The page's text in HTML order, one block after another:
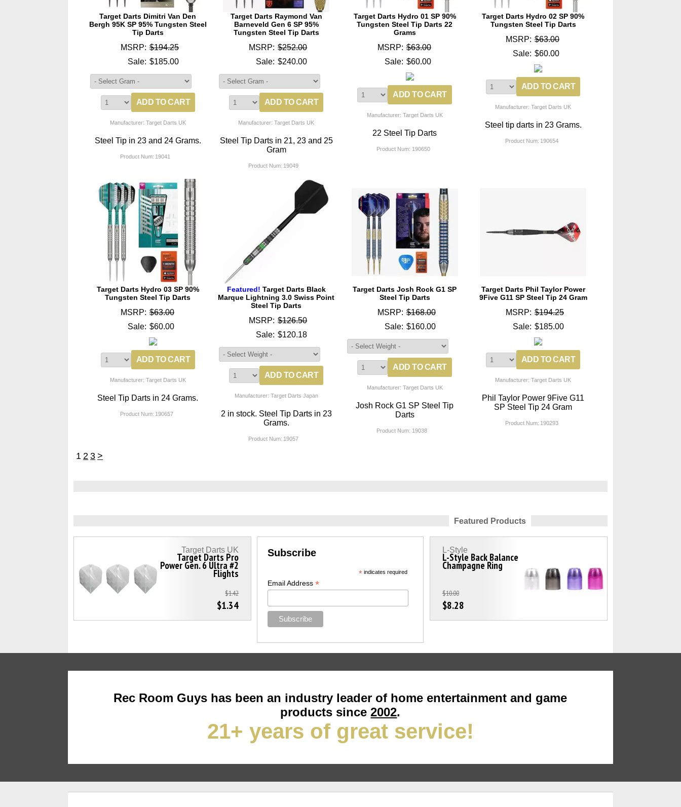
Target Darts Dimitri Van Den
Bergh 95K SP 95% Tungsten Steel
Tip Darts
MSRP: $194.25
Sale: $185.00
Manufacturer: Target Darts UK
Steel Tip in 23 and 24 Grams.
Product Num: 19041
Target Darts Raymond Van
Barneveld Gen 6 SP 95%
Tungsten Steel Tip Darts
MSRP: $252.00
Sale: $240.00
Manufacturer: Target Darts UK
Steel Tip Darts in 21, 23 and 25
Gram
Product Num: 19049
Target Darts Hydro 01 SP 90%
Tungsten Steel Tip Darts 22
Grams
MSRP: $63.00
Sale: $60.00
Manufacturer: Target Darts UK
22 Steel Tip Darts
Product Num: 190650
Target Darts Hydro 02 SP 90%
Tungsten Steel Tip Darts
MSRP: $63.00
Sale: $60.00
Manufacturer: Target Darts UK
Steel tip darts in 23 Grams.
Product Num: 190654
Target Darts Hydro 03 SP 90%
Tungsten Steel Tip Darts
MSRP: $63.00
Sale: $60.00
Manufacturer: Target Darts UK
Steel Tip Darts in 24 Grams.
Product Num: 190657
Featured! Target Darts Black
Marque Lightning 3.0 Swiss Point
Steel Tip Darts
MSRP: $126.50
Sale: $120.18
Manufacturer: Target Darts Japan
2 in stock. Steel Tip Darts in 23
Grams.
Product Num: 19057
Target Darts Josh Rock G1 SP
Steel Tip Darts
MSRP: $168.00
Sale: $160.00
Manufacturer: Target Darts UK
Josh Rock G1 SP Steel Tip
Darts
Product Num: 19038
Target Darts Phil Taylor Power
9Five G11 SP Steel Tip 24 Gram
MSRP: $194.25
Sale: $185.00
Manufacturer: Target Darts UK
Phil Taylor Power 9Five G11
SP Steel Tip 24 Gram
Product Num: 190293
1 2 3 >
Featured Products
Target Darts Pro
Power Gen. 6 Ultra #2
Flights
Target Darts UK
$1.42
$1.34
Subscribe
*indicates required
Email Address *
L-Style Back Balance
Champagne Ring
L-Style
$10.00
$8.28
Rec Room Guys has been an industry leader of home entertainment and game
products since2002.
21+ years of great service!